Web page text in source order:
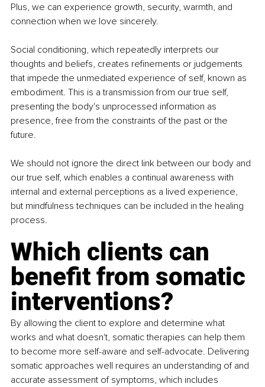
Plus, we can experience growth, security, warmth, and
connection when we love sincerely.
Social conditioning, which repeatedly interprets our
thoughts and beliefs, creates refinements or judgements
that impede the unmediated experience of self, known as
embodiment. This is a transmission from our true self,
presenting the body's unprocessed information as
presence, free from the constraints of the past or the
future.
We should not ignore the direct link between our body and
our true self, which enables a continual awareness with
internal and external perceptions as a lived experience,
but mindfulness techniques can be included in the healing
process.
Which clients can
benefit from somatic
interventions?
By allowing the client to explore and determine what
works and what doesn't, somatic therapies can help them
to become more self-aware and self-advocate. Delivering
somatic approaches well requires an understanding of and
accurate assessment of symptoms, which includes